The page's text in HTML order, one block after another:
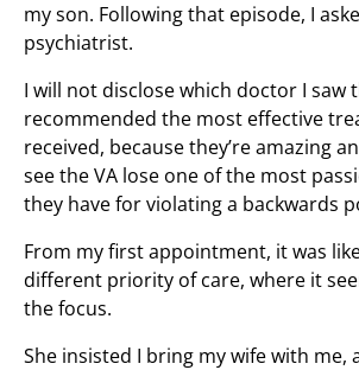
my son. Following that episode, I
psychiatrist.
I will not disclose which doctor I saw
recommended the most effective
received, because they’re amazing
see the VA lose one of the most
they have for violating a backwards
From my first appointment, it was
different priority of care, where it
the focus.
She insisted I bring my wife with me,